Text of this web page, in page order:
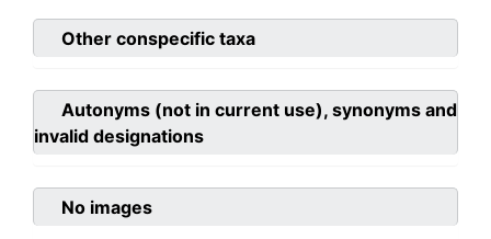
Other conspecific taxa
Autonyms (not in current use), synonyms and
invalid designations
No images